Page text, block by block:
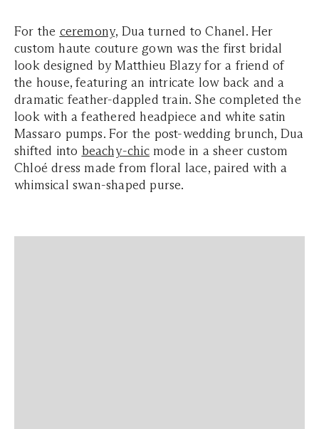
For the ceremony, Dua turned to Chanel. Her
custom haute couture gown was the first bridal
look designed by Matthieu Blazy for a friend of
the house, featuring an intricate low back and a
dramatic feather-dappled train. She completed the
look with a feathered headpiece and white satin
Massaro pumps. For the post-wedding brunch, Dua
shifted into beachy-chicmode in a sheer custom
Chloé dress made from floral lace, paired with a
whimsical swan-shaped purse.